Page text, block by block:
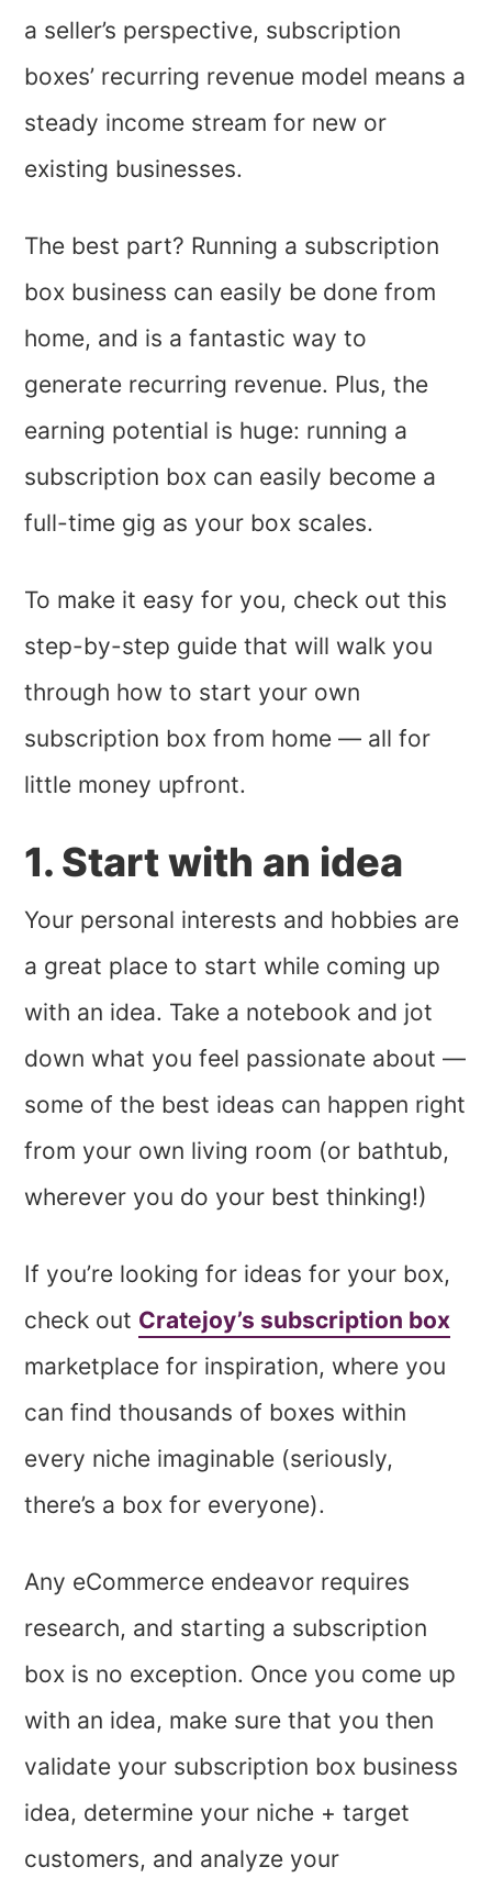
a seller’s perspective, subscription
boxes’ recurring revenue model means a
steady income stream for new or
existing businesses.
The best part? Running a subscription
box business can easily be done from
home, and is a fantastic way to
generate recurring revenue. Plus, the
earning potential is huge: running a
subscription box can easily become a
full-time gig as your box scales.
To make it easy for you, check out this
step-by-step guide that will walk you
through how to start your own
subscription box from home — all for
little money upfront.
1. Start with an idea
Your personal interests and hobbies are
a great place to start while coming up
with an idea. Take a notebook and jot
down what you feel passionate about —
some of the best ideas can happen right
from your own living room (or bathtub,
wherever you do your best thinking!)
If you’re looking for ideas for your box,
check out Cratejoy’s subscription box
marketplace for inspiration, where you
can find thousands of boxes within
every niche imaginable (seriously,
there’s a box for everyone).
Any eCommerce endeavor requires
research, and starting a subscription
box is no exception. Once you come up
with an idea, make sure that you then
validate your subscription box business
idea, determine your niche + target
customers, and analyze your